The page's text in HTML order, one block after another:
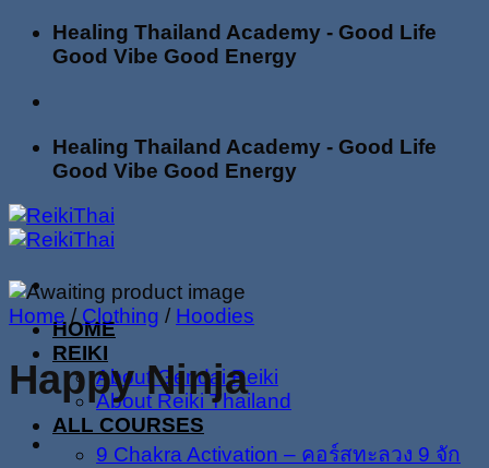
Skip
Healing Thailand Academy - Good Life
Good Vibe Good Energy
Healing Thailand Academy - Good Life
Good Vibe Good Energy
HOME
REIKI
About Gendai Reiki
About Reiki Thailand
ALL COURSES
9 Chakra Activation – คอร์สทะลวง 9 จัก
Home / Clothing / Hoodies
Happy Ninja